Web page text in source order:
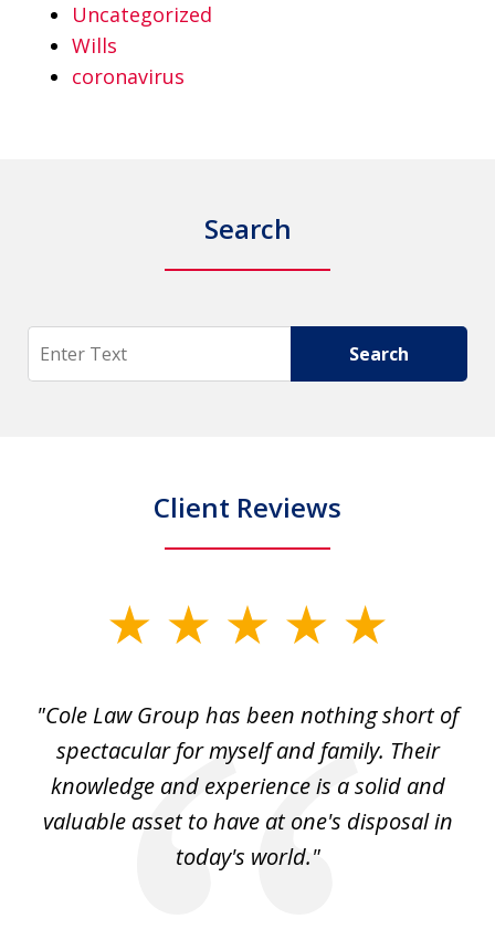
Uncategorized
Wills
coronavirus
Search
Search Search
Client Reviews
"Cole Law Group has been nothing short of
spectacular for myself and family. Their
knowledge and experience is a solid and
valuable asset to have at one's disposal in
today's world."